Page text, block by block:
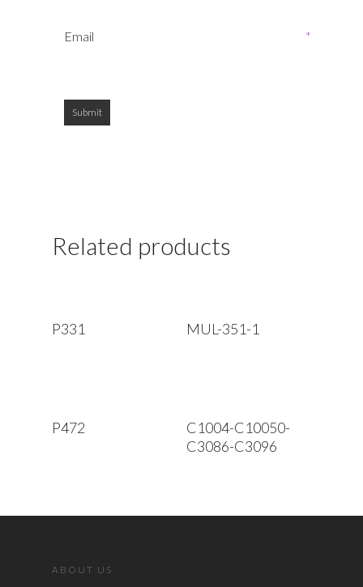
Email *
Related products
Read More
P331 Read More
MUL-351-1
Read More
P472 Read More
C1004-C10050-
C3086-C3096
ABOUT US